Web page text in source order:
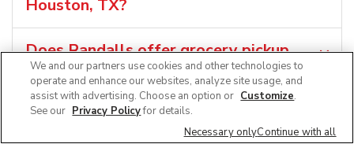
Houston, TX?
Does Randalls offer grocery pickup
near me in Houston, TX?
Does Randalls offer grocery delivery in
We and our partners use cookies and other technologies to
operate and enhance our websites, analyze site usage, and
assist with advertising. Choose an option or Customize.
See our Privacy Policyfor details.
Necessary onlyContinue with all